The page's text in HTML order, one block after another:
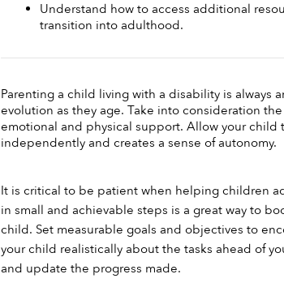
Understand how to access additional
transition into adulthood.
Parenting a child living with a disability is always
evolution as they age. Take into consideration
emotional and physical support. Allow your
independently and creates a sense of autonomy.
It is critical to be patient when helping children
in small and achievable steps is a great way to
child. Set measurable goals and objectives to
your child realistically about the tasks ahead of
and update the progress made.